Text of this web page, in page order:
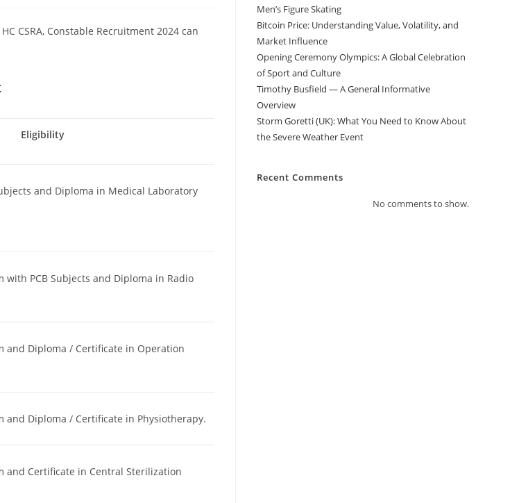
CSRA, Constable Recruitment 2024 can
Eligibility
and Diploma in Medical Laboratory
with PCB Subjects and Diploma in Radio
and Diploma / Certificate in Operation
and Diploma / Certificate in Physiotherapy.
and Certificate in Central Sterilization
Men’s Figure Skating
Bitcoin Price: Understanding Value, Volatility, and
Market Influence
Opening Ceremony Olympics: A Global Celebration
of Sport and Culture
Timothy Busfield — A General Informative
Overview
Storm Goretti (UK): What You Need to Know About
the Severe Weather Event
Recent Comments
No comments to show.